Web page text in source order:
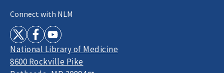
Connect with NLM
National Library of Medicine
8600 Rockville Pike